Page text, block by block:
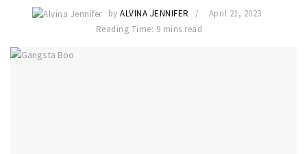
by ALVINA JENNIFER
April 21, 2023
Reading Time: 9 mins read